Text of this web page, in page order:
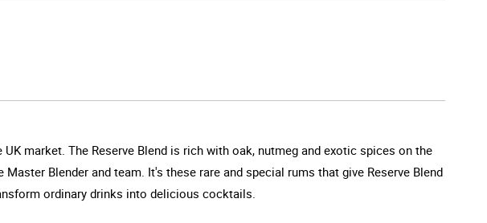
market. The Reserve Blend is rich with oak, nutmeg and exotic spices on the
Blender and team. It's these rare and special rums that give Reserve Blend
ordinary drinks into delicious cocktails.